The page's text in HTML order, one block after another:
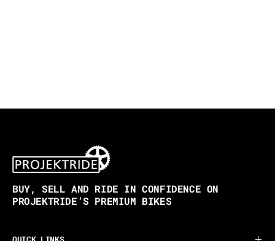
BUY, SELL AND RIDE IN CONFIDENCE ON
PROJEKTRIDE’S PREMIUM BIKES